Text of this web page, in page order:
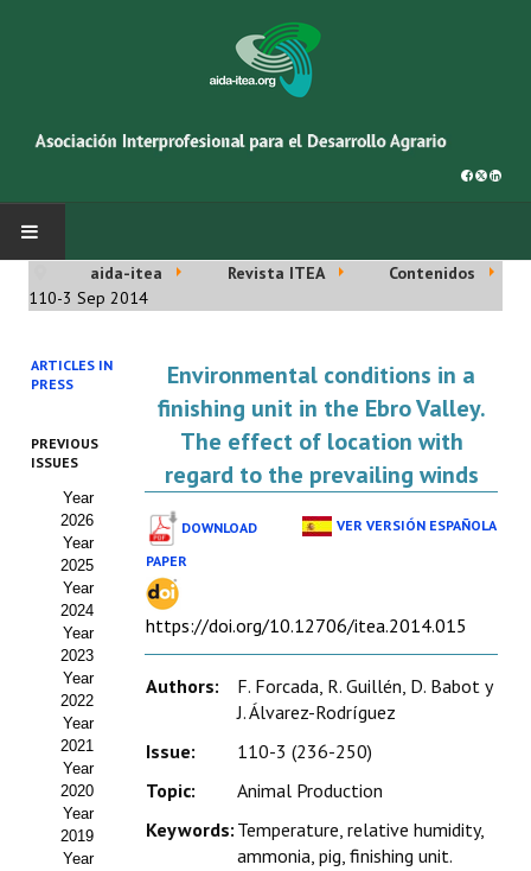
INICIO
Asociación AIDA
Cincuentenario AIDA
Organigrama
Estatutos
Hacerse socio
Noticias
Galería de Fotos
Web AIDA 2.0
REVISTA ITEA
Presentación ITEA
aida-itea Revista ITEA
Contenidos
110-3 Sep 2014
ARTICLES IN
PRESS
PREVIOUS
ISSUES
Year
2026
Year
2025
Year
2024
Year
2023
Year
2022
Year
2021
Year
2020
Year
2019
Year
Environmental conditions in a
finishing unit in the Ebro Valley.
The effect of location with
regard to the prevailing winds
DOWNLOAD
PAPER
VER VERSIÓN ESPAÑOLA
https://doi.org/10.12706/itea.2014.015
Authors:
F. Forcada, R. Guillén, D. Babot y
J. Álvarez-Rodríguez
Issue:
110-3 (236-250)
Topic:
Animal Production
Keywords: Temperature, relative humidity,
ammonia, pig, finishing unit.